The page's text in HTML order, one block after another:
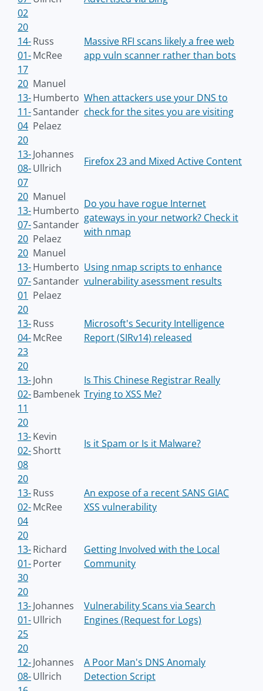
02
20
14-
01-
17
Russ
McRee
Massive RFI scans likely a free web
app vuln scanner rather than bots
20
13-
11-
04
Manuel
Humberto
Santander
Pelaez
When attackers use your DNS to
check for the sites you are visiting
20
13-
08-
07
Johannes
Ullrich
Firefox 23 and Mixed Active Content
20
13-
07-
20
Manuel
Humberto
Santander
Pelaez
Do you have rogue Internet
gateways in your network? Check it
with nmap
20
13-
07-
01
Manuel
Humberto
Santander
Pelaez
Using nmap scripts to enhance
vulnerability asessment results
20
13-
04-
23
Russ
McRee
Microsoft's Security Intelligence
Report (SIRv14) released
20
13-
02-
11
John
Bambenek
Is This Chinese Registrar Really
Trying to XSS Me?
20
13-
02-
08
Kevin
Shortt
Is it Spam or Is it Malware?
20
13-
02-
04
Russ
McRee
An expose of a recent SANS GIAC
XSS vulnerability
20
13-
01-
30
Richard
Porter
Getting Involved with the Local
Community
20
13-
01-
25
Johannes
Ullrich
Vulnerability Scans via Search
Engines (Request for Logs)
20
12-
08-
Johannes
Ullrich
A Poor Man's DNS Anomaly
Detection Script